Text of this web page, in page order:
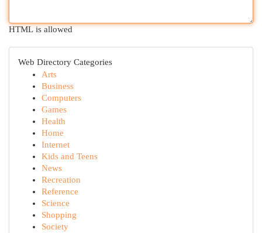
HTML is allowed
Web Directory Categories
Arts
Business
Computers
Games
Health
Home
Internet
Kids and Teens
News
Recreation
Reference
Science
Shopping
Society